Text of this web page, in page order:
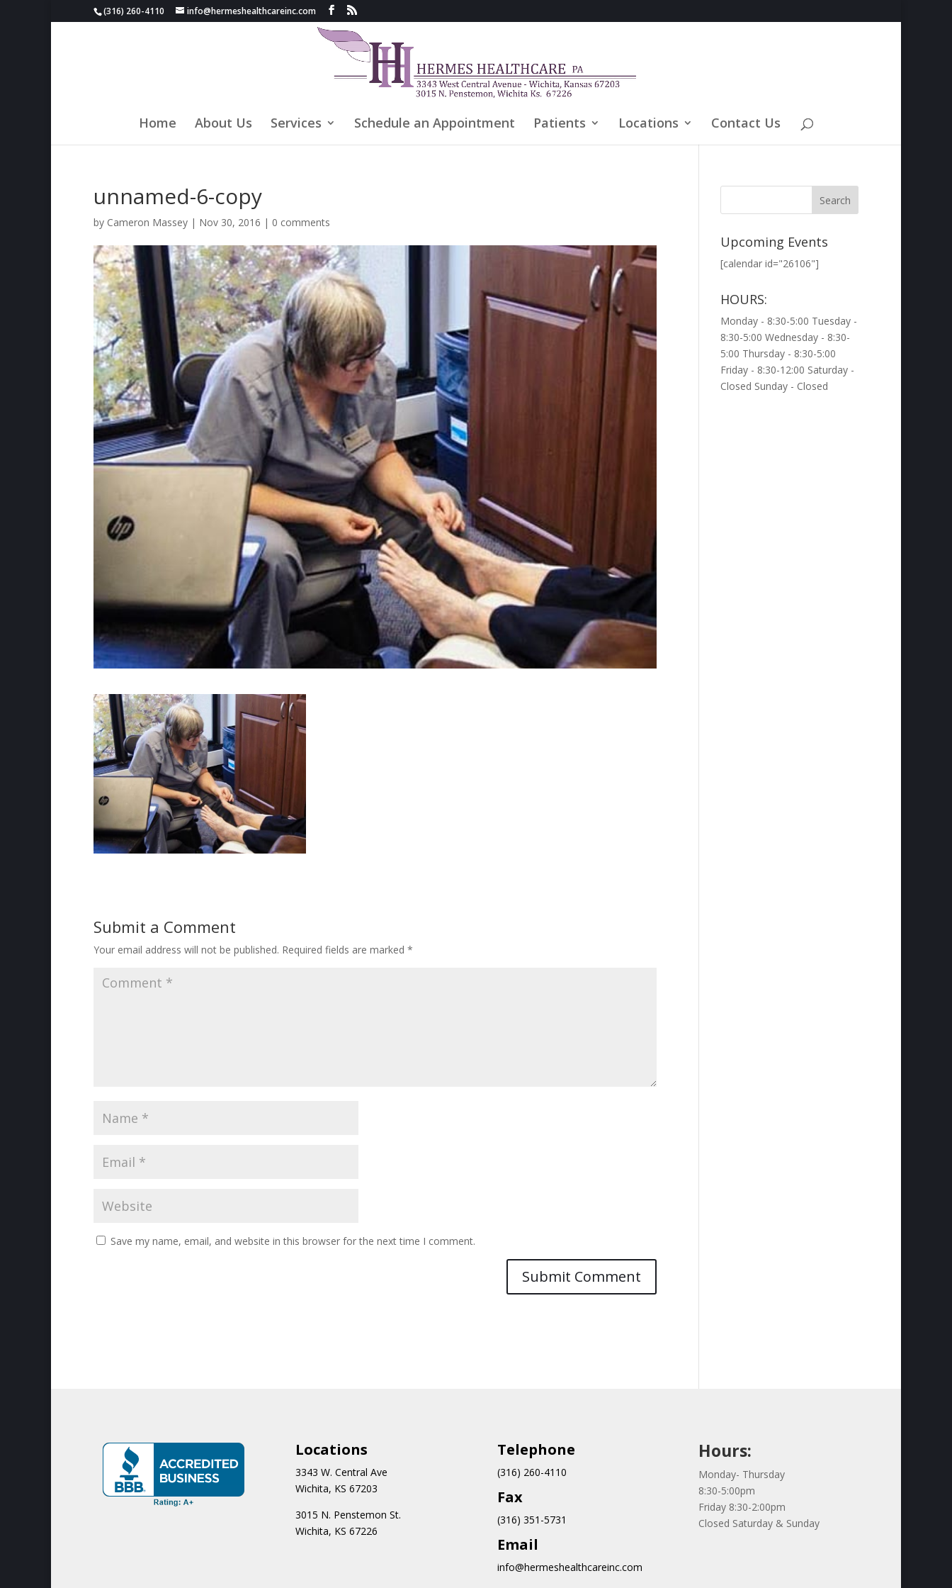
(316) 260-4110 info@hermeshealthcareinc.com
Home About Us Services Schedule an Appointment Patients Locations Contact Us
unnamed-6-copy
by Cameron Massey | Nov 30, 2016 | 0 comments
Submit a Comment
Your email address will not be published. Required fields are marked *
Save my name, email, and website in this browser for the next time I comment.
Upcoming Events
[calendar id="26106"]
HOURS:
Monday - 8:30-5:00 Tuesday -
8:30-5:00 Wednesday - 8:30-
5:00 Thursday - 8:30-5:00
Friday - 8:30-12:00 Saturday -
Closed Sunday - Closed
Locations
3343 W. Central Ave
Wichita, KS 67203
3015 N. Penstemon St.
Wichita, KS 67226
Telephone
(316) 260-4110
Fax
(316) 351-5731
Email
info@hermeshealthcareinc.com
Hours:
Monday- Thursday
8:30-5:00pm
Friday 8:30-2:00pm
Closed Saturday & Sunday